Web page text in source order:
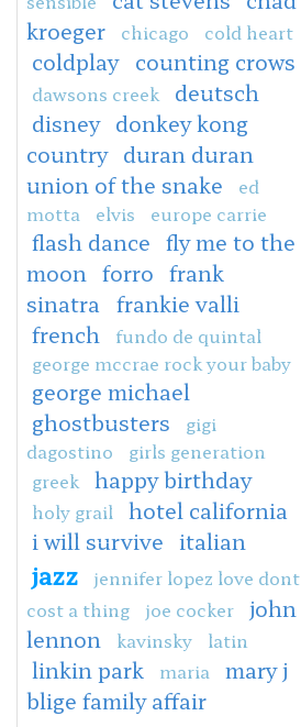
kroeger
chicago cold heart
coldplay counting crows
dawsons creek
deutsch
disney donkey kong
country duran duran
union of the snake
ed
motta
elvis europe carrie
flash dance fly me to the
moon forro frank
sinatra
frankie valli
french
fundo de quintal
george mccrae rock your baby
george michael
ghostbusters
gigi
dagostino
girls generation
greek happy birthday
holy grail
hotel california
i will survive italian
jazz
jennifer lopez love dont
cost a thing
joe cocker john
lennon
kavinsky latin
linkin park maria
mary j
blige family affair